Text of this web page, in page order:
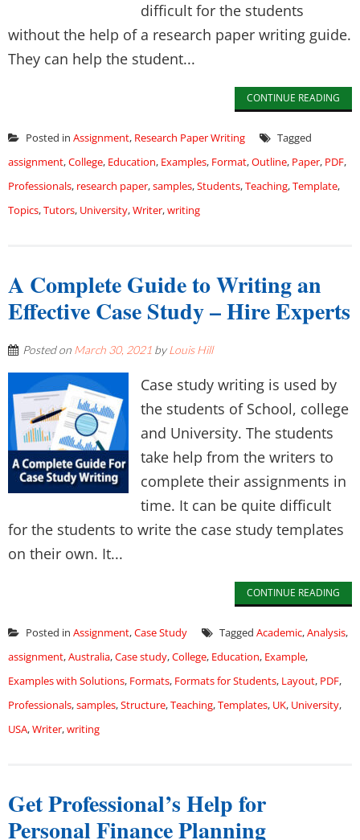
difficult for the students
without the help of a research paper writing guide.
They can help the student...
CONTINUE READING
Posted in Assignment, Research Paper Writing
Tagged
assignment,College, Education, Examples, Format,Outline, Paper, PDF,
Professionals, research paper,samples,Students,Teaching,Template,
Topics,Tutors, University,Writer,writing
A Complete Guide to Writing an
Effective Case Study – Hire Experts
Posted on March 30, 2021 byLouis Hill
Case study writing is used by
the students of School, college
and University. The students
take help from the writers to
complete their assignments in
time. It can be quite difficult
for the students to write the case study templates
on their own. It...
CONTINUE READING
Posted in Assignment,Case Study Tagged Academic,Analysis,
assignment,Australia,Case study,College, Education, Example,
Examples with Solutions, Formats, Formats for Students, Layout, PDF,
Professionals,samples,Structure,Teaching,Templates, UK, University,
USA,Writer,writing
Get Professional’s Help for
Personal Finance Planning